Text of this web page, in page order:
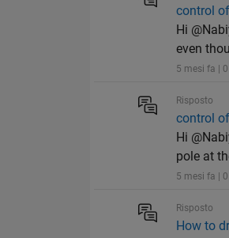
control
Hi
even
5 mesi fa | 0
Risposto
control
Hi
pole at
5 mesi fa | 0
Risposto
How to